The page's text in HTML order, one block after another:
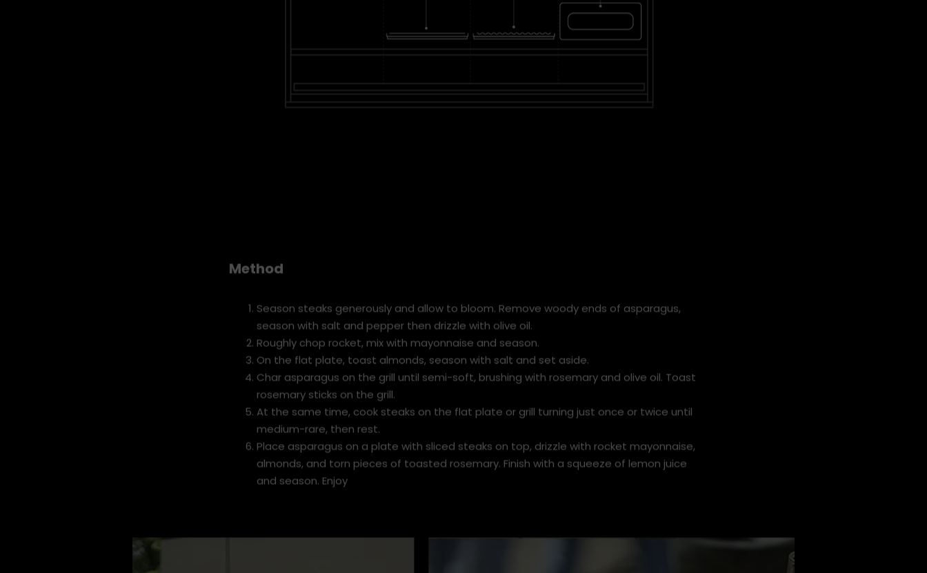
Method
Season steaks generously and allow to bloom. Remove woody ends of asparagus,
season with salt and pepper then drizzle with olive oil.
Roughly chop rocket, mix with mayonnaise and season.
On the flat plate, toast almonds, season with salt and set aside.
Char asparagus on the grill until semi-soft, brushing with rosemary and olive oil. Toast
rosemary sticks on the grill.
At the same time, cook steaks on the flat plate or grill turning just once or twice until
medium-rare, then rest.
Place asparagus on a plate with sliced steaks on top, drizzle with rocket mayonnaise,
almonds, and torn pieces of toasted rosemary. Finish with a squeeze of lemon juice
and season. Enjoy